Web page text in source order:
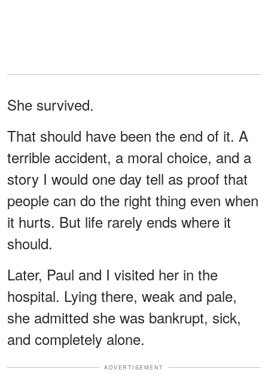
She survived.
That should have been the end of it. A
terrible accident, a moral choice, and a
story I would one day tell as proof that
people can do the right thing even when
it hurts. But life rarely ends where it
should.
Later, Paul and I visited her in the
hospital. Lying there, weak and pale,
she admitted she was bankrupt, sick,
and completely alone.
ADVERTISEMENT